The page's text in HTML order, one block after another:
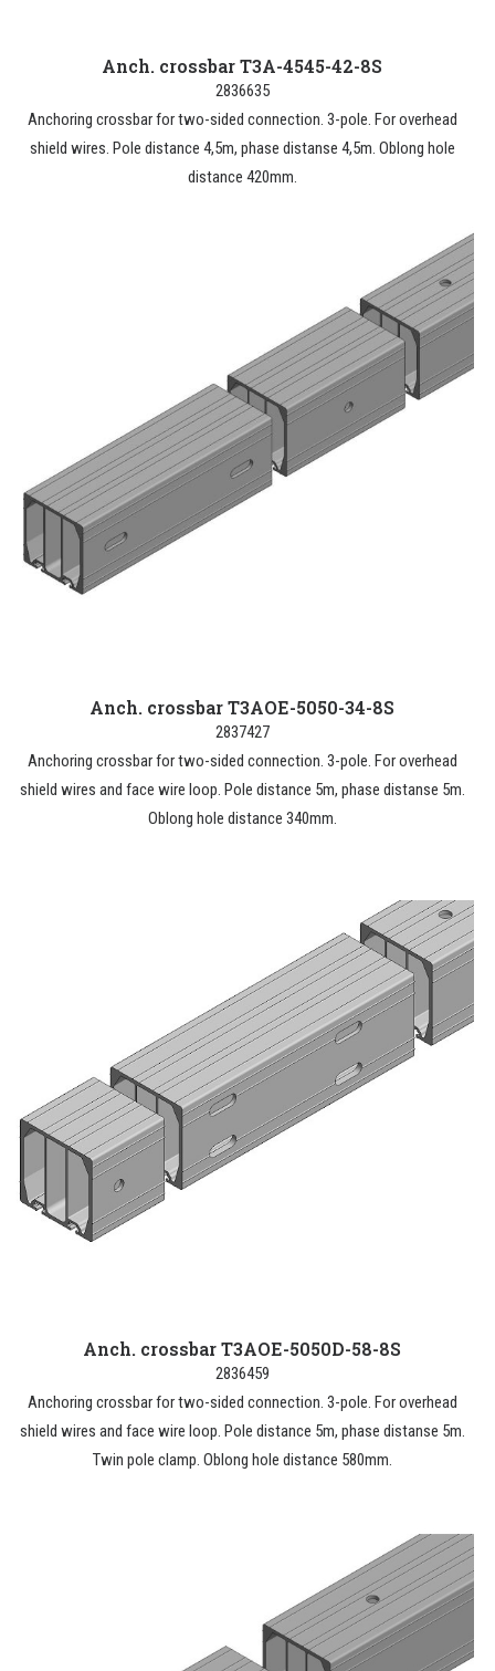
Anch. crossbar T3A-4545-42-8S
2836635
Anchoring crossbar for two-sided connection. 3-pole. For overhead
shield wires. Pole distance 4,5m, phase distanse 4,5m. Oblong hole
distance 420mm.
Anch. crossbar T3AOE-5050-34-8S
2837427
Anchoring crossbar for two-sided connection. 3-pole. For overhead
shield wires and face wire loop. Pole distance 5m, phase distanse 5m.
Oblong hole distance 340mm.
Anch. crossbar T3AOE-5050D-58-8S
2836459
Anchoring crossbar for two-sided connection. 3-pole. For overhead
shield wires and face wire loop. Pole distance 5m, phase distanse 5m.
Twin pole clamp. Oblong hole distance 580mm.